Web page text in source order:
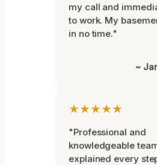
my call and
to work. My
in no time."
~
★★★★★
"Professional and
knowledgeable
explained every